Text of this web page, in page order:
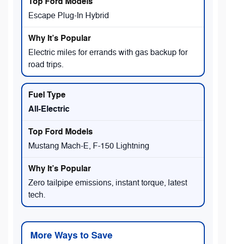
Escape Plug-In Hybrid
Electric miles for errands with gas backup for
road trips.
All-Electric
Mustang Mach-E, F-150 Lightning
Zero tailpipe emissions, instant torque, latest
tech.
More Ways to Save